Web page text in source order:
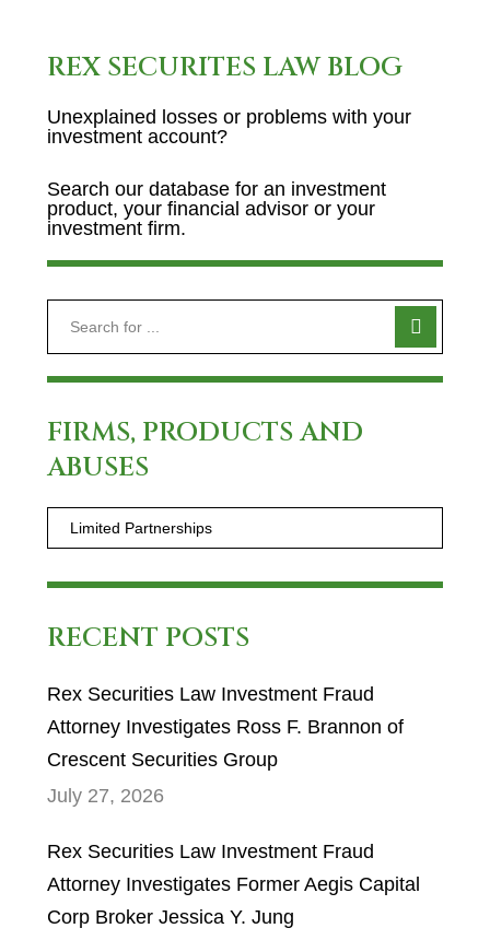
REX SECURITES LAW BLOG
Unexplained losses or problems with your
investment account?
Search our database for an investment
product, your financial advisor or your
investment firm.
FIRMS, PRODUCTS AND
ABUSES
RECENT POSTS
Rex Securities Law Investment Fraud
Attorney Investigates Ross F. Brannon of
Crescent Securities Group
July 27, 2026
Rex Securities Law Investment Fraud
Attorney Investigates Former Aegis Capital
Corp Broker Jessica Y. Jung